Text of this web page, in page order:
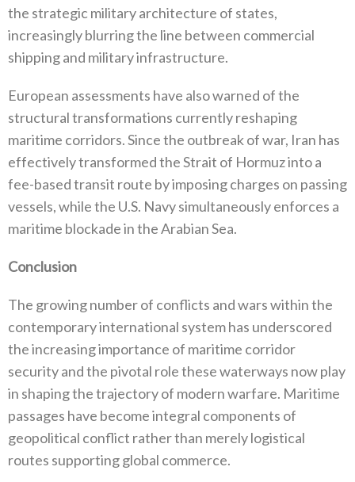
the strategic military architecture of states‭,
‬increasingly blurring the line between commercial
shipping and military infrastructure‭.‬
European assessments have also warned of the
structural transformations currently reshaping
maritime corridors‭. ‬Since the outbreak of war‭, ‬Iran has
effectively transformed the Strait of Hormuz into a
fee-based transit route by imposing charges on passing
vessels‭, ‬while the U.S‭. ‬Navy simultaneously enforces a
maritime blockade in the Arabian Sea‭.‬
Conclusion
The growing number of conflicts and wars within the
contemporary international system has underscored
the increasing importance‭ ‬of maritime corridor
security and the pivotal role these waterways now play
in shaping the trajectory of modern warfare‭. ‬Maritime
passages have become integral components of
geopolitical conflict rather than merely logistical
routes supporting global commerce‭.‬